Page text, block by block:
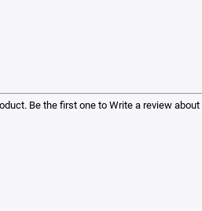
Be the first one to Write a review about